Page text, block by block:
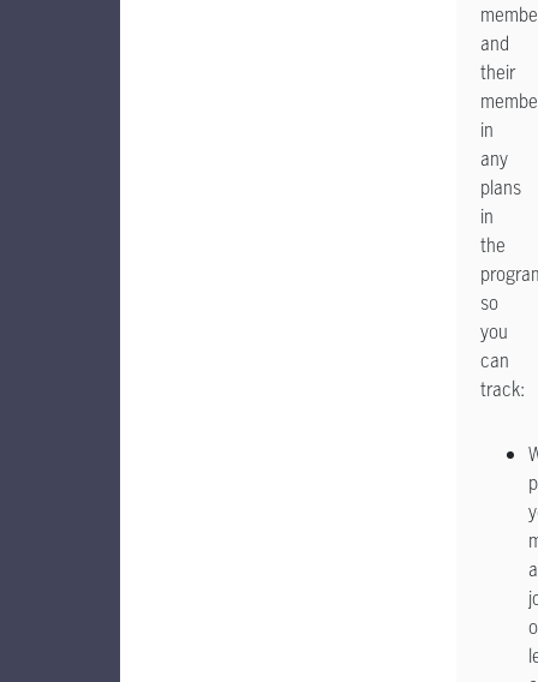
and
their
in
any
plans
in
the
so
you
can
track: